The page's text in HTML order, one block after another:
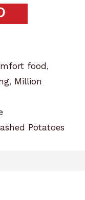
food,
, Million
Potatoes